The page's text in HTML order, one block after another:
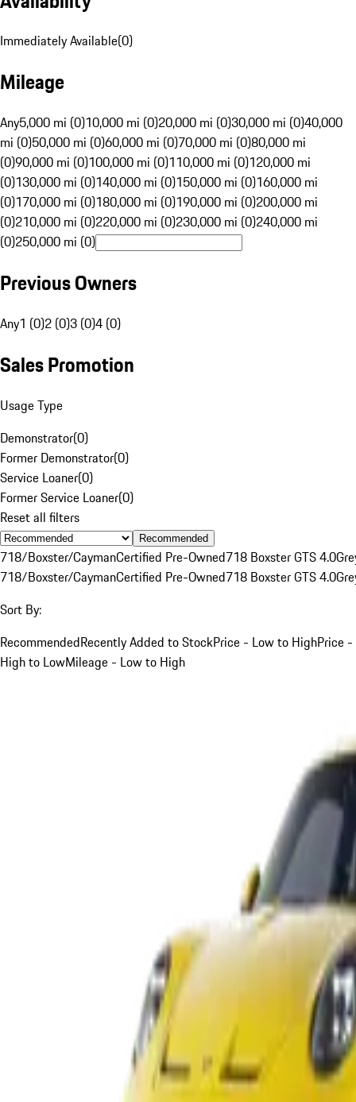
Immediately Available(0)
Mileage
Any5,000 mi (0)10,000 mi (0)20,000 mi (0)30,000 mi (0)40,000
mi (0)50,000 mi (0)60,000 mi (0)70,000 mi (0)80,000 mi
(0)90,000 mi (0)100,000 mi (0)110,000 mi (0)120,000 mi
(0)130,000 mi (0)140,000 mi (0)150,000 mi (0)160,000 mi
(0)170,000 mi (0)180,000 mi (0)190,000 mi (0)200,000 mi
(0)210,000 mi (0)220,000 mi (0)230,000 mi (0)240,000 mi
(0)250,000 mi (0)
Previous Owners
Any1 (0)2 (0)3 (0)4 (0)
Sales Promotion
Usage Type
Demonstrator(0)
Former Demonstrator(0)
Service Loaner(0)
Former Service Loaner(0)
Reset all filters
Recommended
718/Boxster/CaymanCertified Pre-Owned718 Boxster GTS 4.0
718/Boxster/CaymanCertified Pre-Owned718 Boxster GTS 4.0
Sort By:
RecommendedRecently Added to StockPrice - Low to HighPrice -
High to LowMileage - Low to High